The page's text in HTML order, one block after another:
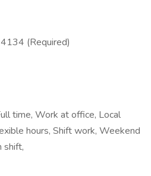
(Required)
time, Work at office, Local
hours, Shift work, Weekend
shift,